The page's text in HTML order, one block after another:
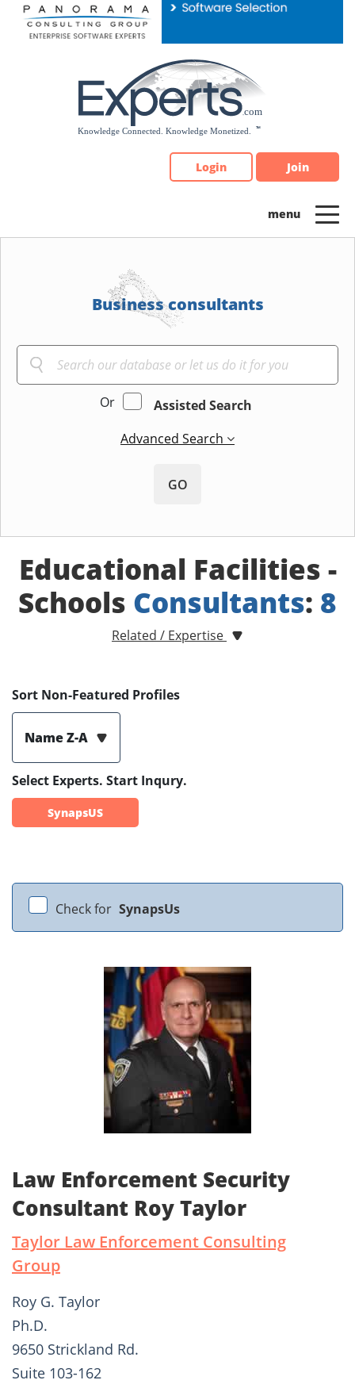
Please
note:
Login Join
Business consultants
Or
Assisted Search
Advanced Search
GO
Educational Facilities -
Schools Consultants: 8
Related / Expertise
Sort Non-Featured Profiles
Name Z-A
Select Experts. Start Inqury.
SynapsUS
Check for SynapsUs
Law Enforcement Security
Consultant Roy Taylor
Taylor Law Enforcement Consulting
Group
Roy G. Taylor
Ph.D.
9650 Strickland Rd.
Suite 103-162